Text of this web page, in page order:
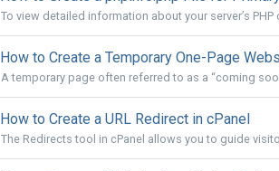
To view detailed information about your server’s
How to Create a Temporary One-Page
A temporary page often referred to as a “coming
How to Create a URL Redirect in cPanel
The Redirects tool in cPanel allows you to guide